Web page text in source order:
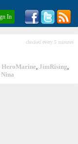
In
checked every 5 minutes
HeroMarine, JimRising,
Nina